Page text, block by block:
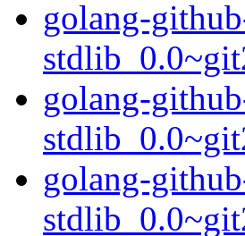
golang-
golang-
golang-